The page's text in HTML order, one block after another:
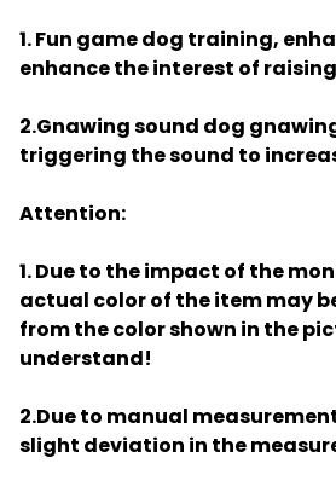
1. Fun game dog training,
enhance the interest of
2.Gnawing sound dog
triggering the sound to
Attention:
1. Due to the impact of the
actual color of the item may
from the color shown in the
understand!
2.Due to manual
slight deviation in the